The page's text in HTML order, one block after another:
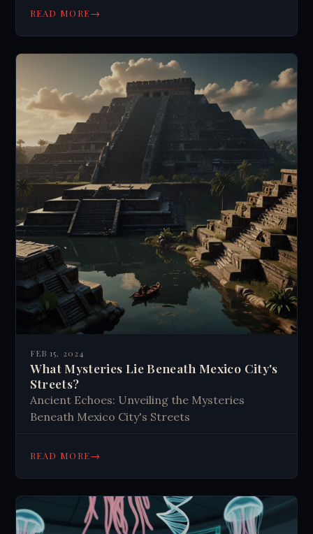
READ MORE→
FEB 15, 2024
What Mysteries Lie Beneath Mexico City's
Streets?
Ancient Echoes: Unveiling the Mysteries
Beneath Mexico City's Streets
READ MORE→